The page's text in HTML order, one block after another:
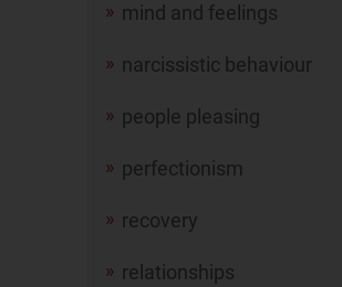
mind and feelings
narcissistic behaviour
people pleasing
perfectionism
recovery
relationships